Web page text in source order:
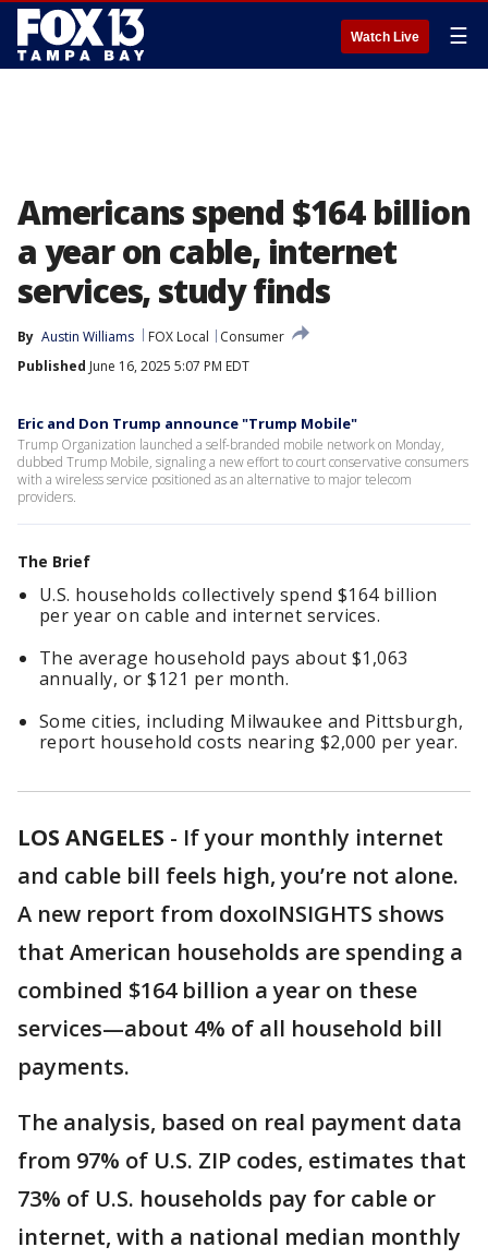
Watch Live ☰
Americans spend $164 billion
a year on cable, internet
services, study finds
By Austin Williams FOX Local
Consumer
Published June 16, 2025 5:07 PM EDT
Eric and Don Trump announce "Trump Mobile"
Trump Organization launched a self-branded mobile network on Monday,
dubbed Trump Mobile, signaling a new effort to court conservative consumers
with a wireless service positioned as an alternative to major telecom
providers.
The Brief
U.S. households collectively spend $164 billion
per year on cable and internet services.
The average household pays about $1,063
annually, or $121 per month.
Some cities, including Milwaukee and Pittsburgh,
report household costs nearing $2,000 per year.
LOS ANGELES - If your monthly internet
and cable bill feels high, you’re not alone.
A new report from doxoINSIGHTS shows
that American households are spending a
combined $164 billion a year on these
services—about 4% of all household bill
payments.
The analysis, based on real payment data
from 97% of U.S. ZIP codes, estimates that
73% of U.S. households pay for cable or
internet, with a national median monthly